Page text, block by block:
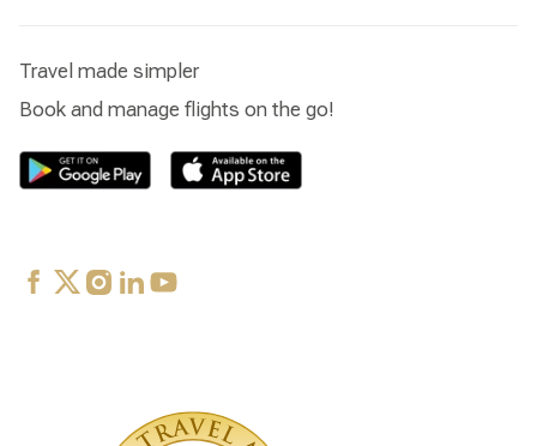
Travel made simpler
Book and manage flights on the go!